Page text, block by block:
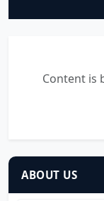
Content is
ABOUT US